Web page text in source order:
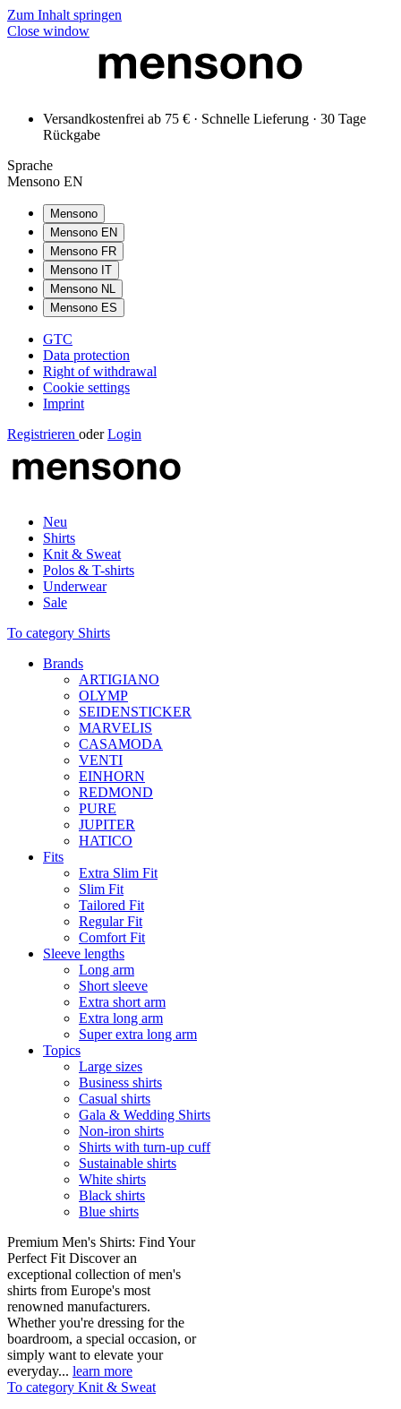
Zum Inhalt springen
Close window
Versandkostenfrei ab 75 € · Schnelle Lieferung · 30 Tage
Rückgabe
Sprache
Mensono EN
Mensono
Mensono EN
Mensono FR
Mensono IT
Mensono NL
Mensono ES
GTC
Data protection
Right of withdrawal
Cookie settings
Imprint
Registrieren oder Login
Neu
Shirts
Knit & Sweat
Polos & T-shirts
Underwear
Sale
To category Shirts
Brands
ARTIGIANO
OLYMP
SEIDENSTICKER
MARVELIS
CASAMODA
VENTI
EINHORN
REDMOND
PURE
JUPITER
HATICO
Fits
Extra Slim Fit
Slim Fit
Tailored Fit
Regular Fit
Comfort Fit
Sleeve lengths
Long arm
Short sleeve
Extra short arm
Extra long arm
Super extra long arm
Topics
Large sizes
Business shirts
Casual shirts
Gala & Wedding Shirts
Non-iron shirts
Shirts with turn-up cuff
Sustainable shirts
White shirts
Black shirts
Blue shirts
Premium Men's Shirts: Find Your
Perfect Fit Discover an
exceptional collection of men's
shirts from Europe's most
renowned manufacturers.
Whether you're dressing for the
boardroom, a special occasion, or
simply want to elevate your
everyday... learn more
To category Knit & Sweat